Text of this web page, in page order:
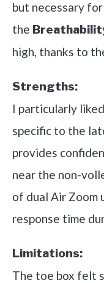
but necessary
the
high, thanks to
Strengths:
I particularly
specific to the
provides
near the non-
of dual Air
response time
Limitations:
The toe box felt